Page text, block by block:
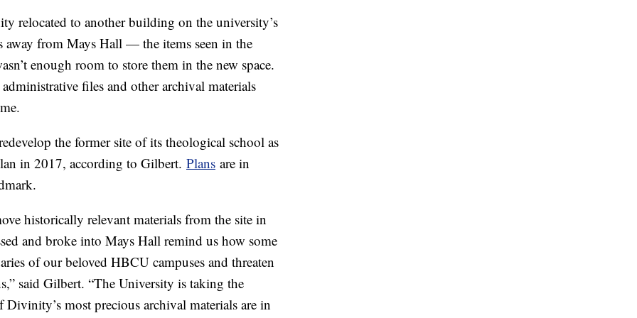
relocated to another building on the university’s
from Mays Hall — the items seen in the
enough room to store them in the new space.
files and other archival materials
the former site of its theological school as
in 2017, according to Gilbert. Plans are in
historically relevant materials from the site in
and broke into Mays Hall remind us how some
of our beloved HBCU campuses and threaten
said Gilbert. “The University is taking the
Divinity’s most precious archival materials are in